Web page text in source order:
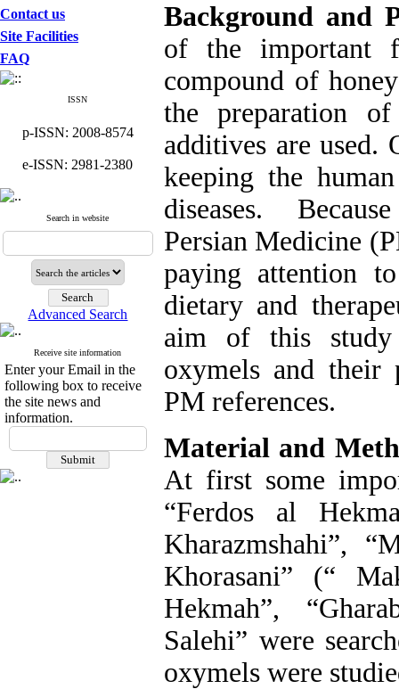
Contact us
Site Facilities
FAQ
ISSN
p-ISSN: 2008-8574
e-ISSN: 2981-2380
Search in website
Advanced Search
Receive site information
Enter your Email in the
following box to receive
the site news and
information.
Background and
of the important
compound of
the preparation
additives are used.
keeping the
diseases.
Persian Medicine
paying attention
dietary and
aim of this
oxymels and their
PM references.
Material and
At first some
“Ferdos al
Kharazmshahi”,
Khorasani” (“
Hekmah”,
Salehi” were
oxymels were